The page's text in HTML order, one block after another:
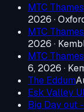
MTC
2026 ·
MTC
2026 ·
MTC
6, 2026 ·
The Eddum
Esk Valley
Big Day out